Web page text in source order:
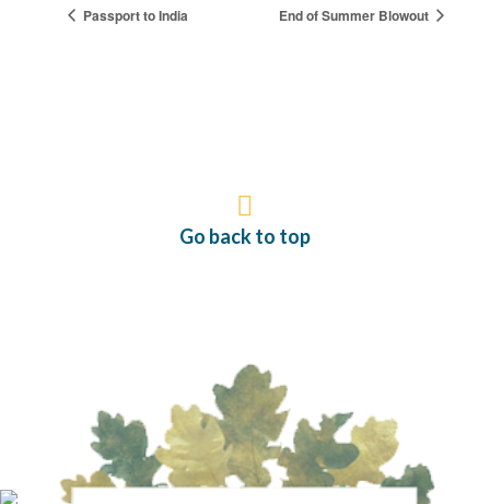
Passport to India End of Summer Blowout
Go back to top